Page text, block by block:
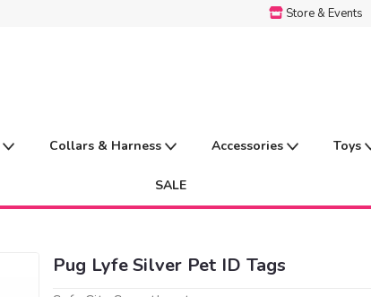
Store & Events
Collars & Harness Accessories Toys
SALE
Pug Lyfe Silver Pet ID Tags